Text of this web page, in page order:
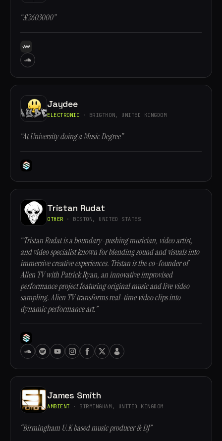
“£2603000”
Jaydee
ELECTRONIC · BRIGTHON, UNITED KINGDOM
“At University doing a Music Degree”
Tristan Rudat
OTHER · BOSTON, UNITED STATES
“Tristan Rudat is a boundary-pushing musician, video artist,
and video specialist known for blending sound and visuals into
immersive creative experiences. Tristan is the co-founder of
Alien TV with Patrick Ryan, an innovative improvised
performance project featuring original music and live video
sampling. Alien TV transforms real-time video clips into
dynamic performance art.”
James Smith
AMBIENT · BIRMINGHAM, UNITED KINGDOM
“Birmingham U.K based music producer & DJ”